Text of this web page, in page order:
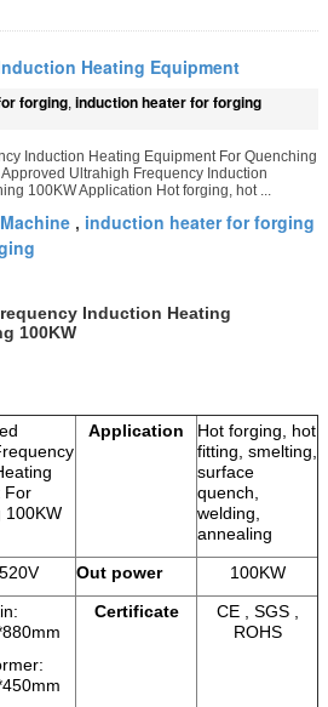
Heating Equipment
forging, induction heater for forging
Induction Heating Equipment For Quenching
Ultrahigh Frequency Induction
100KW Application Hot forging, hot ...
, induction heater for forging
Induction Heating
100KW
For
100KW
Application
Hot forging, hot
fitting, smelting,
surface
quench,
welding,
annealing
Out power
100KW
Certificate
CE , SGS ,
ROHS